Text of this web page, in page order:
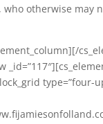
who otherwise may
type=”four-